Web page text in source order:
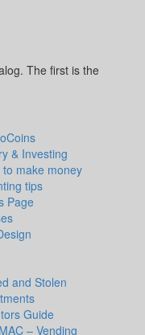
The first is the
& Investing
to make money
tips
Page
and Stolen
Guide
– Vending